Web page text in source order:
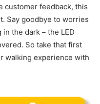
customer feedback, this
Say goodbye to worries
the dark – the LED
So take that first
walking experience with